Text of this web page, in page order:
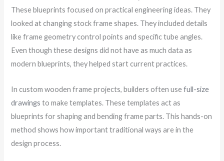
These blueprints focused on practical engineering ideas. They
looked at changing stock frame shapes. They included details
like frame geometry control points and specific tube angles.
Even though these designs did not have as much data as
modern blueprints, they helped start current practices.
In custom wooden frame projects, builders often usefull-size
drawings to make templates. These templates act as
blueprints for shaping and bending frame parts. This hands-on
method shows how important traditional ways are in the
design process.